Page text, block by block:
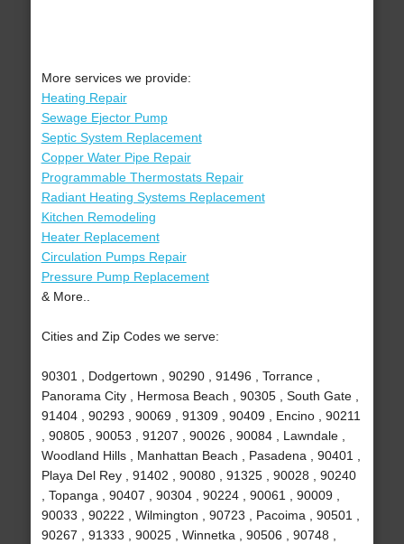
More services we provide:
Heating Repair
Sewage Ejector Pump
Septic System Replacement
Copper Water Pipe Repair
Programmable Thermostats Repair
Radiant Heating Systems Replacement
Kitchen Remodeling
Heater Replacement
Circulation Pumps Repair
Pressure Pump Replacement
& More..
Cities and Zip Codes we serve:
90301 , Dodgertown , 90290 , 91496 , Torrance ,
Panorama City , Hermosa Beach , 90305 , South Gate ,
91404 , 90293 , 90069 , 91309 , 90409 , Encino , 90211
, 90805 , 90053 , 91207 , 90026 , 90084 , Lawndale ,
Woodland Hills , Manhattan Beach , Pasadena , 90401 ,
Playa Del Rey , 91402 , 90080 , 91325 , 90028 , 90240
, Topanga , 90407 , 90304 , 90224 , 90061 , 90009 ,
90033 , 90222 , Wilmington , 90723 , Pacoima , 90501 ,
90267 , 91333 , 90025 , Winnetka , 90506 , 90748 ,